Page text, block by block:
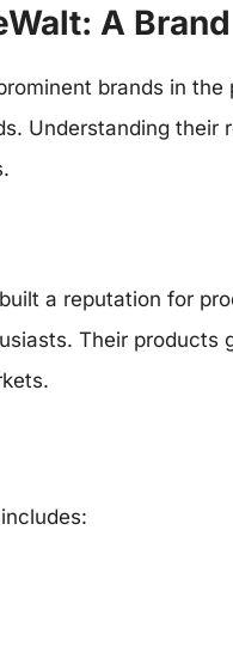
A
brands in
Understanding their
a reputation for
Their products